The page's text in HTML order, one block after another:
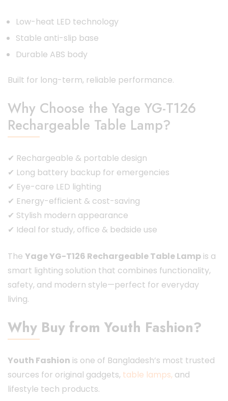
Low-heat LED technology
Stable anti-slip base
Durable ABS body
Built for long-term, reliable performance.
Why Choose the Yage YG-T126
Rechargeable Table Lamp?
✔ Rechargeable & portable design
✔ Long battery backup for emergencies
✔ Eye-care LED lighting
✔ Energy-efficient & cost-saving
✔ Stylish modern appearance
✔ Ideal for study, office & bedside use
The Yage YG-T126 Rechargeable Table Lamp is a
smart lighting solution that combines functionality,
safety, and modern style—perfect for everyday
living.
Why Buy from Youth Fashion?
Youth Fashion is one of Bangladesh’s most trusted
sources for original gadgets, table lamps, and
lifestyle tech products.